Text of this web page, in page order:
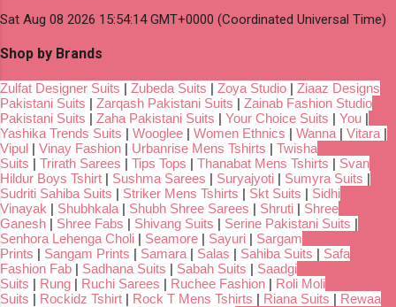
Sat Aug 08 2026 15:54:14 GMT+0000 (Coordinated Universal Time)
Shop by Brands
Zulfat Designer Suits | Zubeda Suits | Zoya Studio | Ziaaz Designs
Pakistani Suits | Zarqash Pakistani Suits | Zainab Fashion Studio
Pakistani Suits | Zaha Pakistani Suits | Your Choice Suits | You |
Yashika Trends Suits | Wooglee | Women Ethnics | Wanna | Vitara |
Vipul | Vinay Fashion | Urbanrise Mens Tshirts | Twisha
Suits | Trirath Sarees | Tips Tops | Thanabat Mens Tshirts | Svan
Hildur Boys Tshirt | Sushma Sarees | Suryajyoti | Sumyra Suits |
Sudriti Sahiba Suits | Striker Mens Tshirts | Skt Suits | Sidhi
Vinayak | Shubhkala | Shubh Shree Sarees | Shruti | Shree
Ganesh | Shree Fabs | Shivang Suits | Serine Pakistani Suits |
Senhora Lehenga Choli | Seamore | Sayuri | Sargam
Prints | Sangam Prints | Samara | Salas | Sahiba Suits | Safa
Fashion Fab | Sadhana Suits | Sabah Suits | Saadgi
Suits | Rung | Ruchi Sarees | Ruchee Fashion | Roli Moli
Suits | Rockidz Tshirt | Rock T Mens Tshirts | Riana Suits | Rewaa